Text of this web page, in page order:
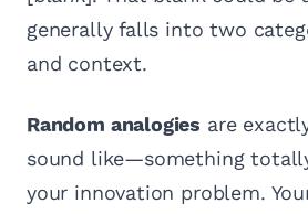
generally falls into two
and context.
Random analogies are
sound like—something
your innovation problem.